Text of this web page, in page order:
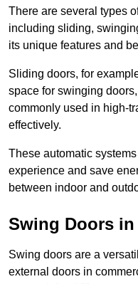
There are several types
including sliding,
its unique features and
Sliding doors, for
space for swinging
commonly used in high-
effectively.
These automatic
experience and save
between indoor and
Swing Doors
Swing doors are a
external doors in